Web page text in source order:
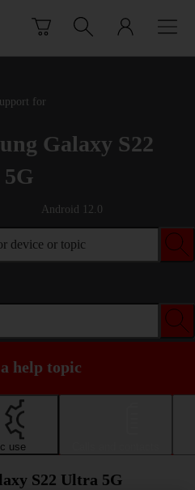
for
Galaxy S22
Android 12.0
device or topic
help topic
use
S22 Ultra 5G